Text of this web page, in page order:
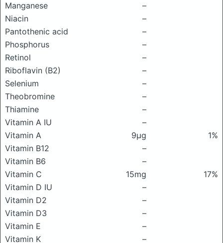
Manganese
–
Niacin
–
Pantothenic acid
–
Phosphorus
–
Retinol
–
Riboflavin (B2)
–
Selenium
–
Theobromine
–
Thiamine
–
Vitamin A IU
–
Vitamin A
9μg
1%
Vitamin B12
–
Vitamin B6
–
Vitamin C
15mg
17%
Vitamin D IU
–
Vitamin D2
–
Vitamin D3
–
Vitamin E
–
Vitamin K
–